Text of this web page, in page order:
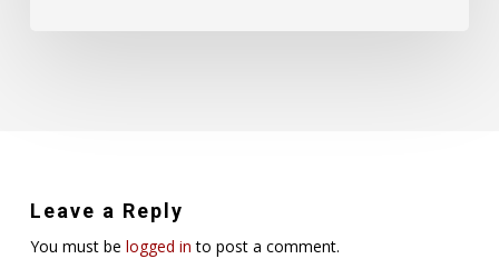
Leave a Reply
You must be logged in to post a comment.